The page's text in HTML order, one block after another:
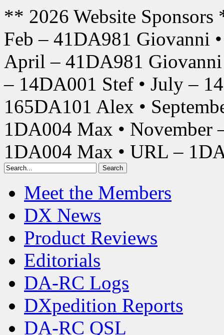
** 2026 Website
Feb – 41DA981 Giovanni
April – 41DA981 Giovanni
– 14DA001 Stef • July –
165DA101 Alex •
1DA004 Max • November
1DA004 Max • URL –
Meet the Members
DX News
Product Reviews
Editorials
DA-RC Logs
DXpedition Reports
DA-RC QSL